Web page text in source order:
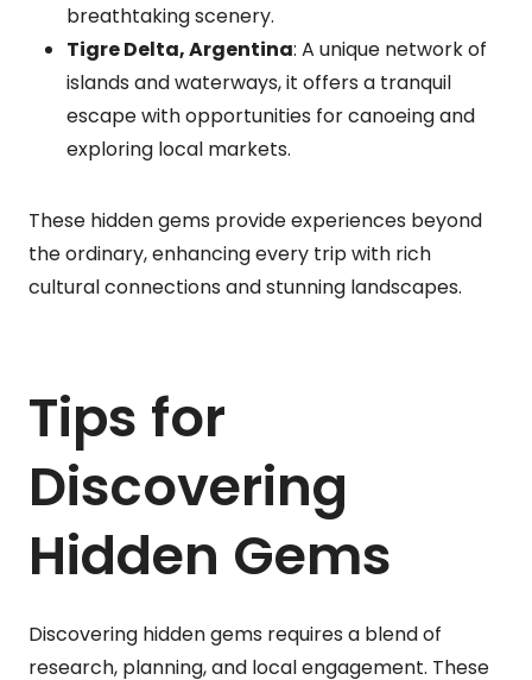
breathtaking scenery.
Tigre Delta, Argentina: A unique network of
islands and waterways, it offers a tranquil
escape with opportunities for canoeing and
exploring local markets.
These hidden gems provide experiences beyond
the ordinary, enhancing every trip with rich
cultural connections and stunning landscapes.
Tips for
Discovering
Hidden Gems
Discovering hidden gems requires a blend of
research, planning, and local engagement. These